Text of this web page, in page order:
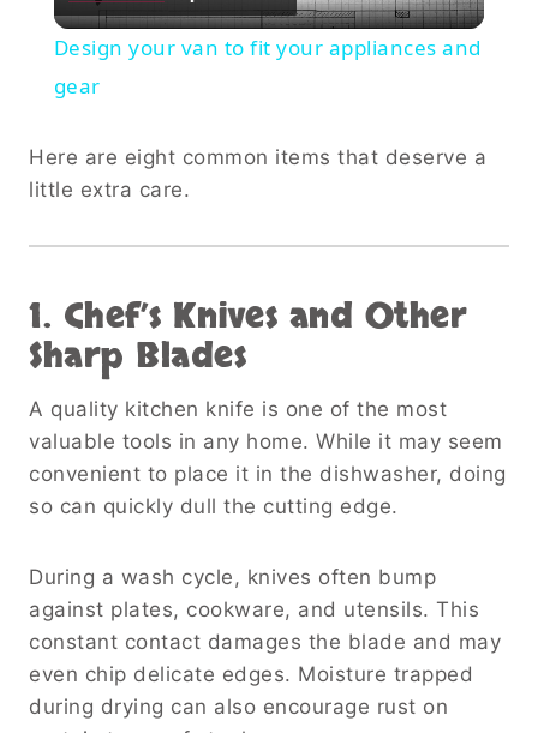
Video
Design your van to fit your appliances and
gear
Here are eight common items that deserve a
little extra care.
1. Chef’s Knives and Other
Sharp Blades
A quality kitchen knife is one of the most
valuable tools in any home. While it may seem
convenient to place it in the dishwasher, doing
so can quickly dull the cutting edge.
During a wash cycle, knives often bump
against plates, cookware, and utensils. This
constant contact damages the blade and may
even chip delicate edges. Moisture trapped
during drying can also encourage rust on